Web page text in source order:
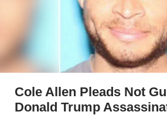
Cole Allen Pleads Not
Donald Trump